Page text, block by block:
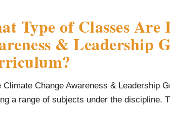
Type of Classes
& Leadership
Climate Change Awareness & Leadership
a range of subjects under the discipline.